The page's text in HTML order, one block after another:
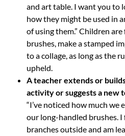
and art table. I want you to
how they might be used in
of using them.” Children
brushes, make a stamped
to a collage, as long as the
upheld.
A teacher extends or
activity or suggests a new
“I’ve noticed how much we
our long-handled brushes.
branches outside and am